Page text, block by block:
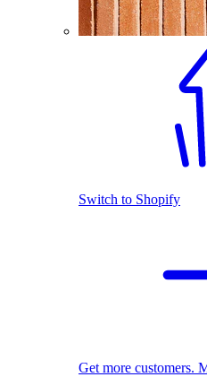
Switch to Shopify
Get more customers.